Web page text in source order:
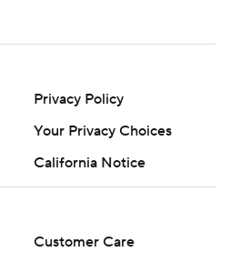
Privacy Policy
Your Privacy Choices
California Notice
Customer Care